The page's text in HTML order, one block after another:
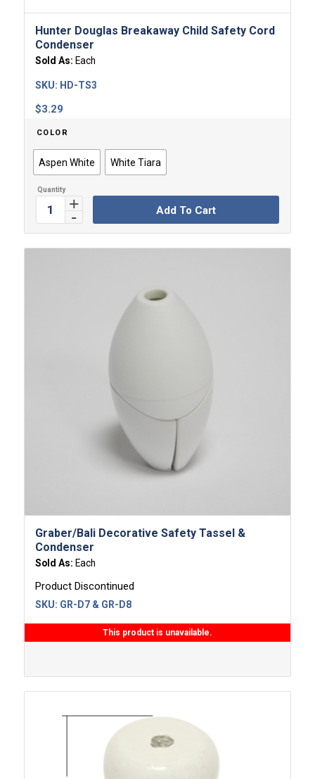
Hunter Douglas Breakaway Child Safety Cord
Condenser
Sold As: Each
$3.29
SKU: HD-TS3
COLOR
Aspen White White Tiara
Add To Cart
Graber/Bali Decorative Safety Tassel &
Condenser
Sold As: Each
Product Discontinued
SKU: GR-D7 & GR-D8
This product is unavailable.